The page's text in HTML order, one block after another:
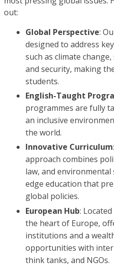
out:
Global Perspective:
designed to address
such as climate
and security, making
students.
English-Taught
programmes are fully
an inclusive
the world.
Innovative Curriculum
approach combines
law, and
edge education that
global policies.
European Hub:
the heart of Europe,
institutions and a
opportunities with
think tanks, and NGOs.